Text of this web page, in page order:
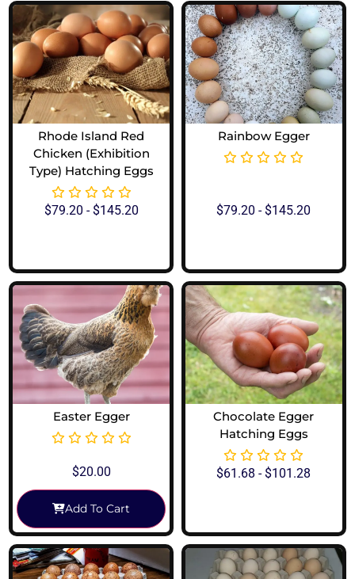
Rhode Island Red
Chicken (Exhibition
Type) Hatching Eggs
$79.20 -$145.20
Rainbow Egger
$79.20 -$145.20
Easter Egger
$20.00
Add To Cart
Chocolate Egger
Hatching Eggs
$61.68 -$101.28